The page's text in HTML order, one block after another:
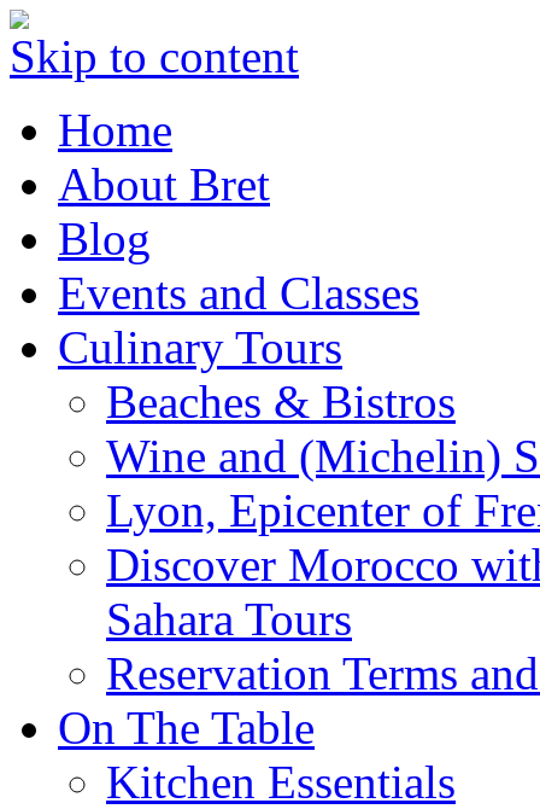
Skip to content
Home
About Bret
Blog
Events and Classes
Culinary Tours
Beaches & Bistros
Wine and (Michelin)
Lyon, Epicenter of
Discover Morocco
Sahara Tours
Reservation Terms
On The Table
Kitchen Essentials